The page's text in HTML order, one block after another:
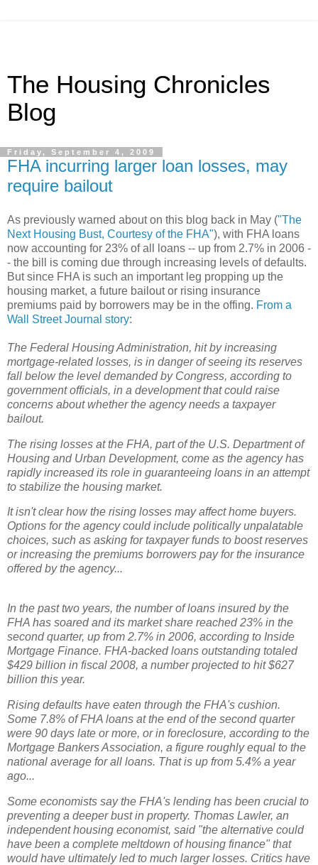
The Housing Chronicles
Blog
Friday, September 4, 2009
FHA incurring larger loan losses, may
require bailout
As previously warned about on this blog back in May ("The
Next Housing Bust, Courtesy of the FHA"), with FHA loans
now accounting for 23% of all loans -- up from 2.7% in 2006 -
- the bill is coming due through increasing levels of defaults.
But since FHA is such an important leg propping up the
housing market, a future bailout or rising insurance
premiums paid by borrowers may be in the offing. From a
Wall Street Journal story:
The Federal Housing Administration, hit by increasing
mortgage-related losses, is in danger of seeing its reserves
fall below the level demanded by Congress, according to
government officials, in a development that could raise
concerns about whether the agency needs a taxpayer
bailout.
The rising losses at the FHA, part of the U.S. Department of
Housing and Urban Development, come as the agency has
rapidly increased its role in guaranteeing loans in an attempt
to stabilize the housing market.
It isn't clear how the rising losses may affect home buyers.
Options for the agency could include politically unpalatable
choices, such as asking for taxpayer funds to boost reserves
or increasing the premiums borrowers pay for the insurance
offered by the agency...
In the past two years, the number of loans insured by the
FHA has soared and its market share reached 23% in the
second quarter, up from 2.7% in 2006, according to Inside
Mortgage Finance. FHA-backed loans outstanding totaled
$429 billion in fiscal 2008, a number projected to hit $627
billion this year.
Rising defaults have eaten through the FHA's cushion.
Some 7.8% of FHA loans at the end of the second quarter
were 90 days late or more, or in foreclosure, according to the
Mortgage Bankers Association, a figure roughly equal to the
national average for all loans. That is up from 5.4% a year
ago...
Some economists say the FHA's lending has been crucial to
preventing a deeper bust in property. Thomas Lawler, an
independent housing economist, said "the alternative could
have been a complete meltdown of housing finance" that
would have ultimately led to much larger losses. Critics have